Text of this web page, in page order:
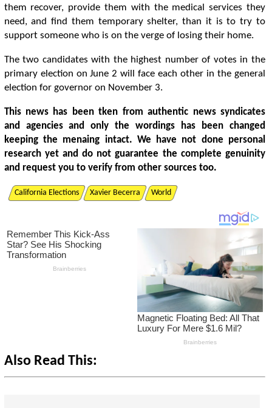
them recover, provide them with the medical services they
need, and find them temporary shelter, than it is to try to
support someone who is on the verge of losing their home.
The two candidates with the highest number of votes in the
primary election on June 2 will face each other in the general
election for governor on November 3.
This news has been tken from authentic news syndicates
and agencies and only the wordings has been changed
keeping the menaing intact. We have not done personal
research yet and do not guarantee the complete genuinity
and request you to verify from other sources too.
California Elections Xavier Becerra World
Also Read This: